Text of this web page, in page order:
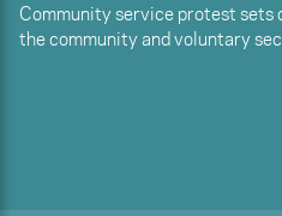
Community service protest sets
the community and voluntary